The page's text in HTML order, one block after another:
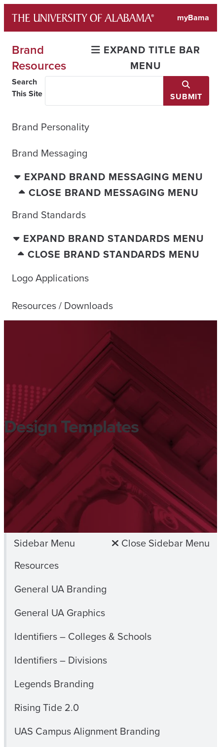
content
myBama
Brand
Resources
EXPAND TITLE BAR
MENU
Search
This Site
SUBMIT
Brand Personality
Brand Messaging
EXPAND BRAND MESSAGING MENU
CLOSE BRAND MESSAGING MENU
Brand Standards
EXPAND BRAND STANDARDS MENU
CLOSE BRAND STANDARDS MENU
Logo Applications
Resources / Downloads
Design Templates
Sidebar Menu
Close Sidebar Menu
Resources
General UA Branding
General UA Graphics
Identifiers – Colleges & Schools
Identifiers – Divisions
Legends Branding
Rising Tide 2.0
UAS Campus Alignment Branding